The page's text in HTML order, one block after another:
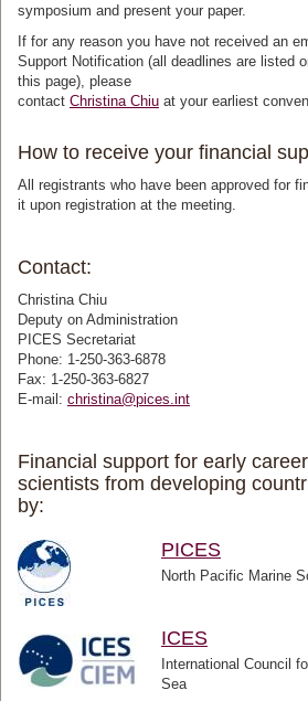
symposium and present your paper.
If for any reason you have not received an
Support Notification (all deadlines are listed
this page), please
contact Christina Chiu at your earliest
How to receive your financial
All registrants who have been approved for
it upon registration at the meeting.
Contact:
Christina Chiu
Deputy on Administration
PICES Secretariat
Phone: 1-250-363-6878
Fax: 1-250-363-6827
E-mail: christina@pices.int
Financial support for early
scientists from developing
by:
PICES
North Pacific Marine
ICES
International Council
Sea